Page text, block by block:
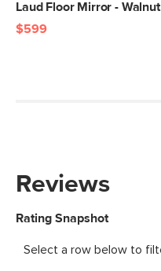
Laud Floor Mirror - Walnut
$599